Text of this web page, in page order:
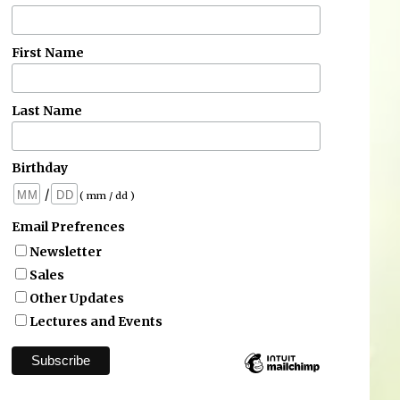
First Name
Last Name
Birthday
/
( mm / dd )
Email Prefrences
Newsletter
Sales
Other Updates
Lectures and Events